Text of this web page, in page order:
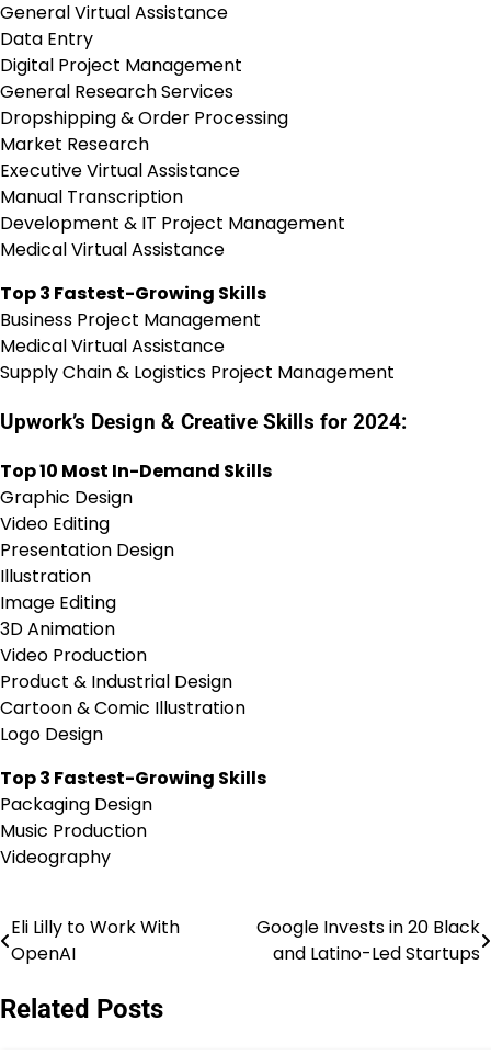
General Virtual Assistance
Data Entry
Digital Project Management
General Research Services
Dropshipping & Order Processing
Market Research
Executive Virtual Assistance
Manual Transcription
Development & IT Project Management
Medical Virtual Assistance
Top 3 Fastest-Growing Skills
Business Project Management
Medical Virtual Assistance
Supply Chain & Logistics Project Management
Upwork’s Design & Creative Skills for 2024:
Top 10 Most In-Demand Skills
Graphic Design
Video Editing
Presentation Design
Illustration
Image Editing
3D Animation
Video Production
Product & Industrial Design
Cartoon & Comic Illustration
Logo Design
Top 3 Fastest-Growing Skills
Packaging Design
Music Production
Videography
Post
navigation
Eli Lilly to Work With
OpenAI
Google Invests in 20 Black
and Latino-Led Startups
Related Posts